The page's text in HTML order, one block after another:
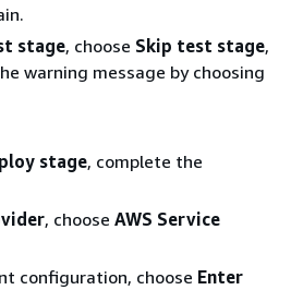
stage, choose Skip test stage,
warning message by choosing
stage, complete the
, choose AWS Service
configuration, choose Enter